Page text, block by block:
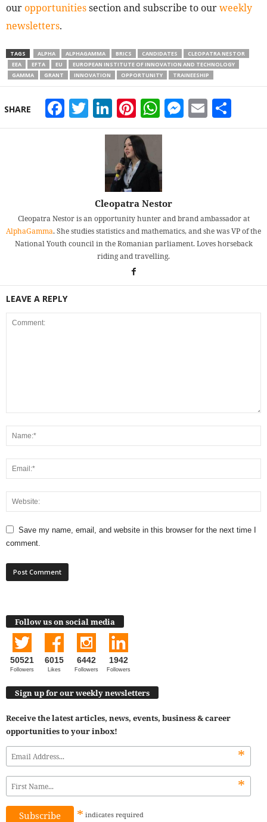
ouropportunitiessection and subscribe to ourweekly
newsletters.
TAGS ALPHA ALPHAGAMMA BRICS CANDIDATES
CLEOPATRA NESTOR
EEA
EFTA EU
EUROPEAN INSTITUTE OF INNOVATION AND TECHNOLOGY
GAMMA
GRANT INNOVATION OPPORTUNITY TRAINEESHIP
SHARE Facebook
Twitter
LinkedIn
Pinterest
WhatsApp
Email
Cleopatra Nestor
Cleopatra Nestor is an opportunity hunter and brand ambassador at
AlphaGamma. She studies statistics and mathematics, and she was VP of the
National Youth council in the Romanian parliament. Loves horseback
riding and travelling.
LEAVE A REPLY
Save my name, email, and website in this browser for the next time I
comment.
Follow us on social media
50521
Followers
6015
Likes
6442
Followers
1942
Followers
Sign up for our weekly newsletters
Receive the latest articles, news, events, business & career
opportunities to your inbox!
*
*
* indicates required